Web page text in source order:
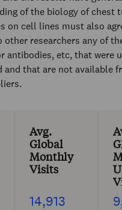
of the biology of chest
on cell lines must also
other researchers any of
antibodies, etc, that were
and that are not available
Avg.
Global
Monthly
Visits
14,913